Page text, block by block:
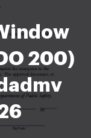
200)